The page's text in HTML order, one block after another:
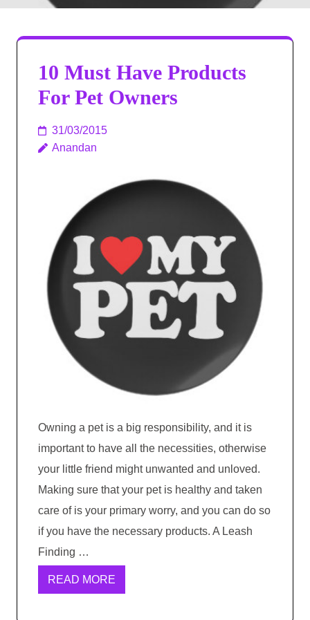
10 Must Have Products
For Pet Owners
31/03/2015
Anandan
Owning a pet is a big responsibility, and it is
important to have all the necessities, otherwise
your little friend might unwanted and unloved.
Making sure that your pet is healthy and taken
care of is your primary worry, and you can do so
if you have the necessary products. A Leash
Finding …
READ MORE